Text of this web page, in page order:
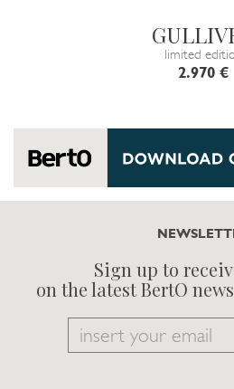
limited
2.970 €
Sign up to
on the latest BertO
Email